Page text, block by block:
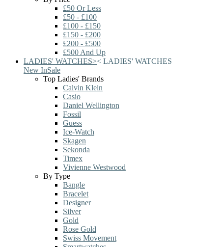
£50 Or Less
£50 - £100
£100 - £150
£150 - £200
£200 - £500
£500 And Up
LADIES' WATCHES>< LADIES' WATCHES
New InSale
Top Ladies' Brands
Calvin Klein
Casio
Daniel Wellington
Fossil
Guess
Ice-Watch
Skagen
Sekonda
Timex
Vivienne Westwood
By Type
Bangle
Bracelet
Designer
Silver
Gold
Rose Gold
Swiss Movement